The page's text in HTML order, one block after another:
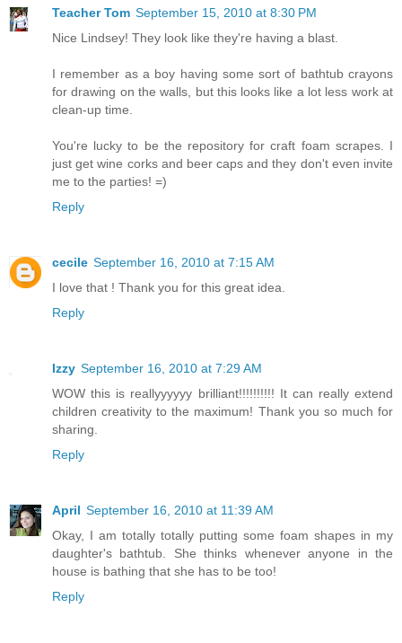
Teacher Tom September 15, 2010 at 8:30 PM
Nice Lindsey! They look like they're having a blast.
I remember as a boy having some sort of bathtub crayons
for drawing on the walls, but this looks like a lot less work at
clean-up time.
You're lucky to be the repository for craft foam scrapes. I
just get wine corks and beer caps and they don't even invite
me to the parties! =)
Reply
cecile September 16, 2010 at 7:15 AM
I love that ! Thank you for this great idea.
Reply
Izzy September 16, 2010 at 7:29 AM
WOW this is reallyyyyyy brilliant!!!!!!!!!! It can really extend
children creativity to the maximum! Thank you so much for
sharing.
Reply
April September 16, 2010 at 11:39 AM
Okay, I am totally totally putting some foam shapes in my
daughter's bathtub. She thinks whenever anyone in the
house is bathing that she has to be too!
Reply